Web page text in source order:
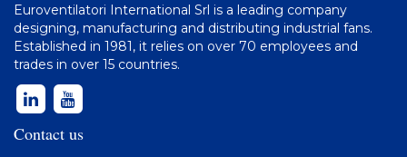
Euroventilatori International Srl is a leading company
designing, manufacturing and distributing industrial fans.
Established in 1981, it relies on over 70 employees and
trades in over 15 countries.
Contact us